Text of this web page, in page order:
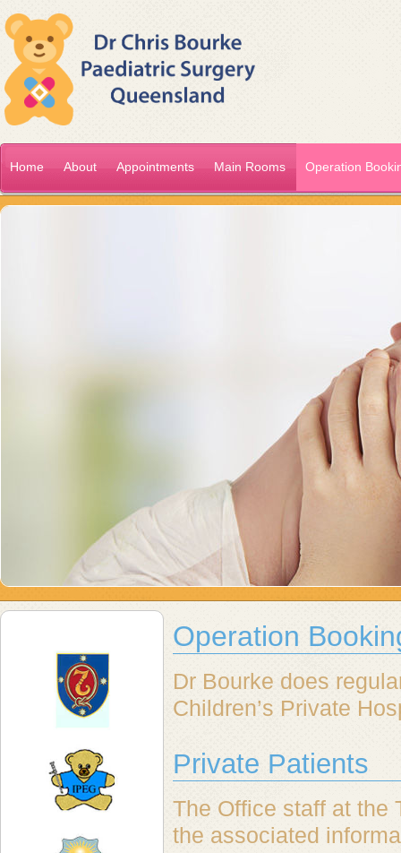
Home About Appointments Main Rooms Operation
Operation
Dr Bourke does
Children’s Private
Private Patients
The Office staff at the
the associated